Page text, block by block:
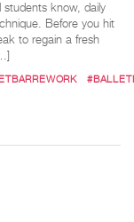
know, daily
Before you hit
to regain a fresh